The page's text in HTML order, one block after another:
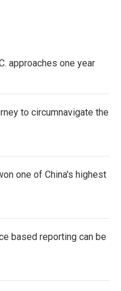
approaches one year
to circumnavigate the
one of China's highest
based reporting can be